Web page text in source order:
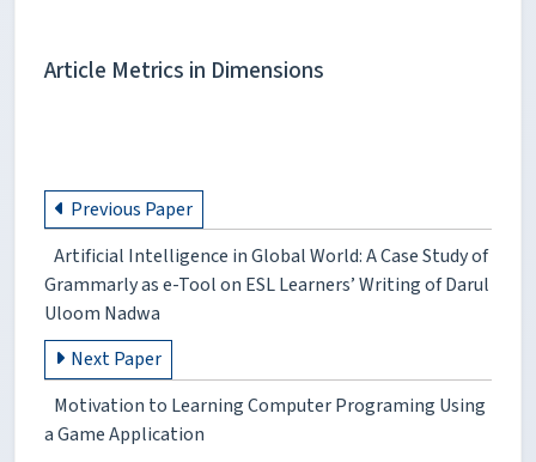
Article Metrics in Dimensions
Previous Paper
Artificial Intelligence in Global World: A Case Study of
Grammarly as e-Tool on ESL Learners’ Writing of Darul
Uloom Nadwa
Next Paper
Motivation to Learning Computer Programing Using
a Game Application